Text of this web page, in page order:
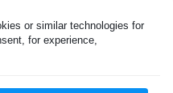
or similar technologies for
for experience,